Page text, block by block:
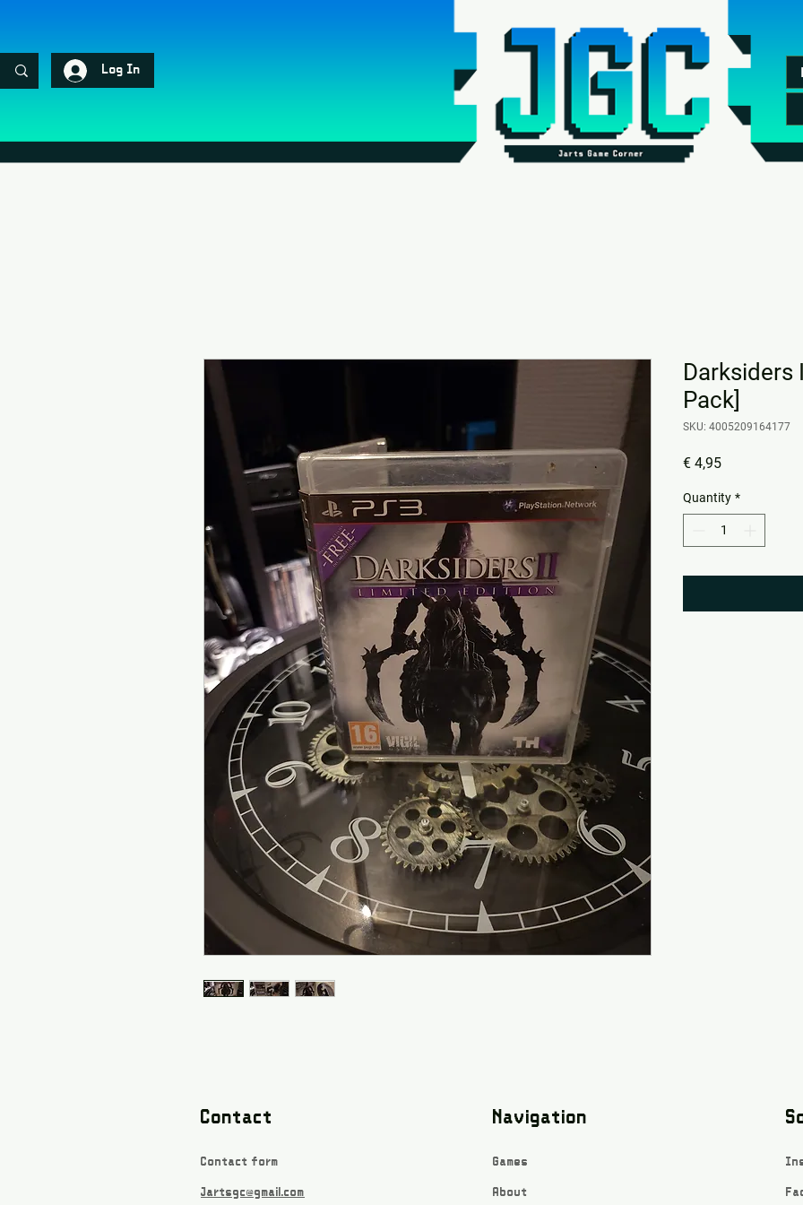
Log In
Darksiders
Pack]
SKU: 4005209164177
€ 4,95Price
Quantity *
Contact
Contact form
Jartsgc@gmail.com
Navigation
Games
About